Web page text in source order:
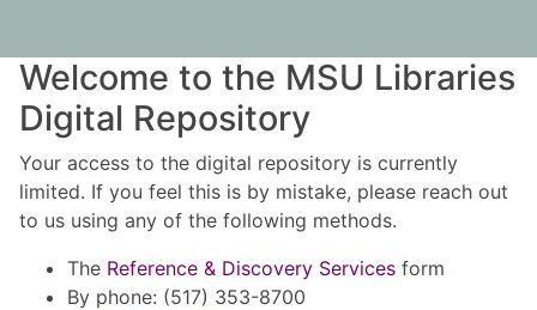
Welcome to the MSU Libraries
Digital Repository
Your access to the digital repository is currently
limited. If you feel this is by mistake, please reach out
to us using any of the following methods.
The Reference & Discovery Services form
By phone: (517) 353-8700